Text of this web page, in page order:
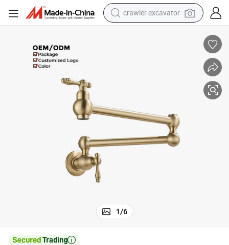
crawler excavator
running shoe
human hair wig
1/6
